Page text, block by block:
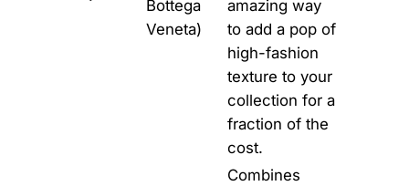
Bottega
Veneta)
amazing way
to add a pop of
high-fashion
texture to your
collection for a
fraction of the
cost.
Combines